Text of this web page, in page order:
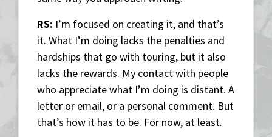
RS: I’m focused on creating it, and that’s
it. What I’m doing lacks the penalties and
hardships that go with touring, but it also
lacks the rewards. My contact with people
who appreciate what I’m doing is distant. A
letter or email, or a personal comment. But
that’s how it has to be. For now, at least.